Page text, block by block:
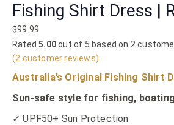
Fishing Shirt Dress |
$99.99
Rated5.00out of 5 based on 2
(2 customer reviews)
Australia’s Original Fishing Shirt
Sun-safe style for fishing,
✓ UPF50+ Sun Protection